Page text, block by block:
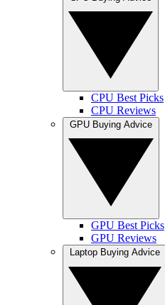
CPU Best Picks
CPU Reviews
GPU Best Picks
GPU Reviews